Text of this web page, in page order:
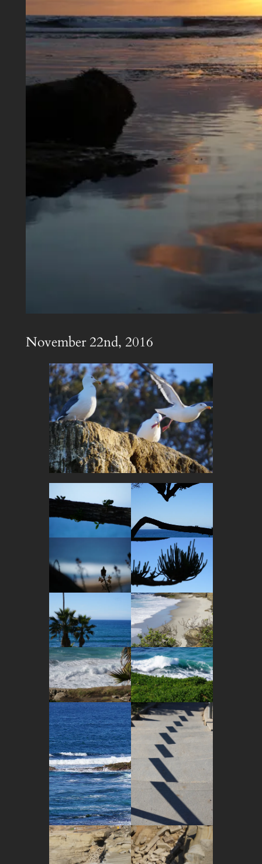
November 22nd, 2016